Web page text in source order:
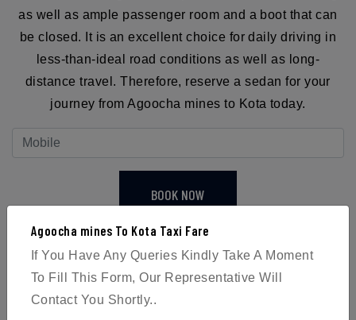
as well as ample passenger room and a boot that can
be closed. It is an excellent choice for daily driving in
less-than-ideal road conditions as well as long-
distance travel. Therefore, reserve a sedan for your
journey from Agoocha mines to Kota today.
BOOK NOW
Agoocha mines To Kota Taxi Fare
If You Have Any Queries Kindly Take A Moment
To Fill This Form, Our Representative Will
Contact You Shortly..